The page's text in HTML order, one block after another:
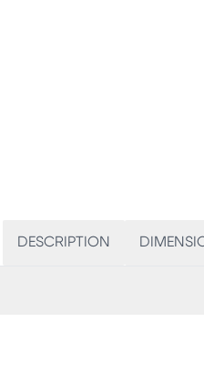
DESCRIPTION